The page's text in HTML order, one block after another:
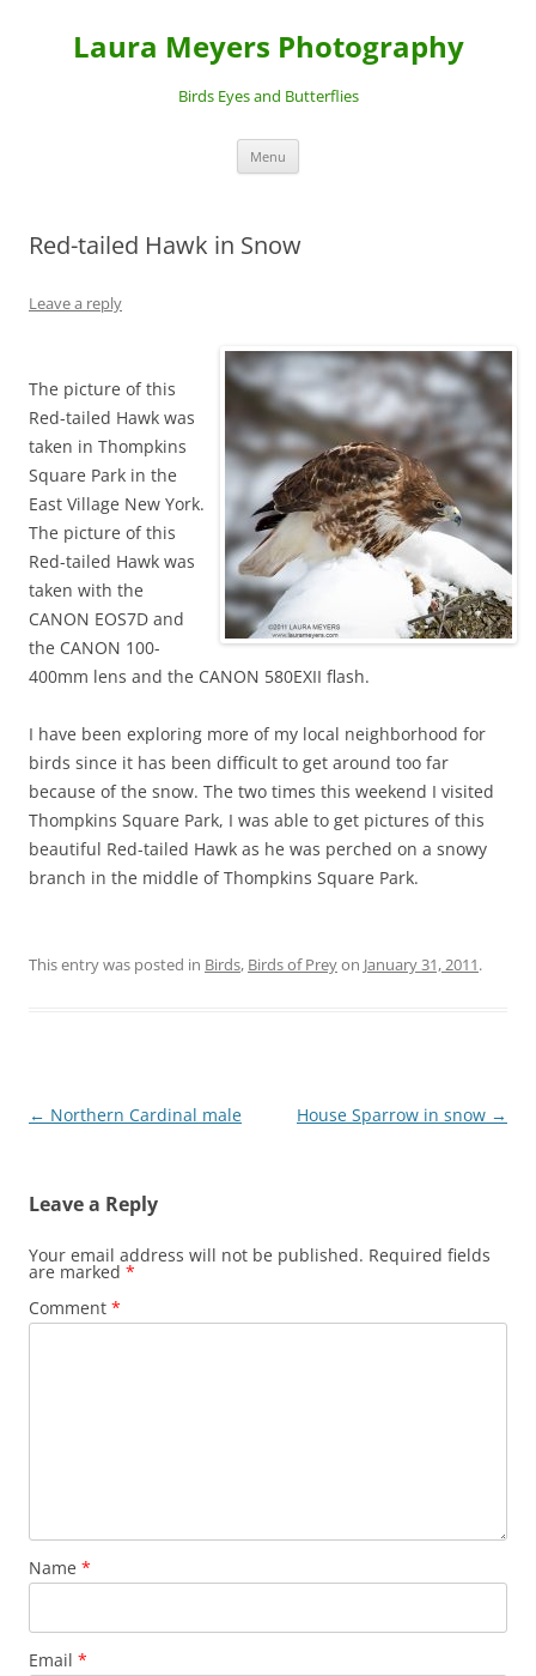
Laura Meyers Photography
Birds Eyes and Butterflies
Menu
Red-tailed Hawk in Snow
Leave a reply
The picture of this
Red-tailed Hawk was
taken in Thompkins
Square Park in the
East Village New York.
The picture of this
Red-tailed Hawk was
taken with the
CANON EOS7D and
the CANON 100-
400mm lens and the CANON 580EXII flash.
I have been exploring more of my local neighborhood for
birds since it has been difficult to get around too far
because of the snow. The two times this weekend I visited
Thompkins Square Park, I was able to get pictures of this
beautiful Red-tailed Hawk as he was perched on a snowy
branch in the middle of Thompkins Square Park.
This entry was posted in Birds, Birds of Preyon January 31, 2011.
Post
← Northern Cardinal male House Sparrow in snow →
Leave a Reply
Your email address will not be published. Required fields
are marked *
Comment *
Name *
Email *